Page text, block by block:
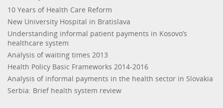
10 Years of Health Care Reform
New University Hospital in Bratislava
Understanding informal patient payments in Kosovo’s
healthcare system
Analysis of waiting times 2013
Health Policy Basic Frameworks 2014-2016
Analysis of informal payments in the health sector in Slovakia
Serbia: Brief health system review